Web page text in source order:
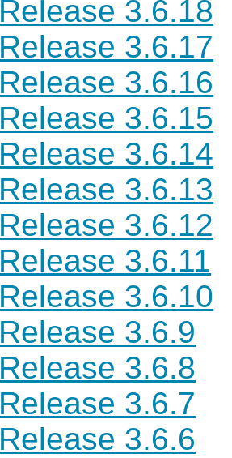
Release 3.6.18
Release 3.6.17
Release 3.6.16
Release 3.6.15
Release 3.6.14
Release 3.6.13
Release 3.6.12
Release 3.6.11
Release 3.6.10
Release 3.6.9
Release 3.6.8
Release 3.6.7
Release 3.6.6